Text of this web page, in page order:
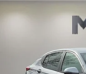
New Buick
McLarty Daniel Buick
Compare Vehicle